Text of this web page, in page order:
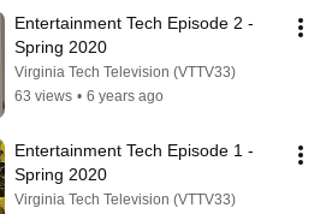
Entertainment Tech Episode 2 -
Spring 2020
Virginia Tech Television (VTTV33)
63 views • 6 years ago
Entertainment Tech Episode 1 -
Spring 2020
Virginia Tech Television (VTTV33)